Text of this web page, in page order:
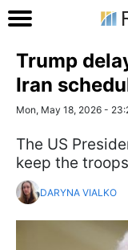
Trump
Iran
Mon, May 18, 2026 -
The US
keep the
DARYNA VIALKO